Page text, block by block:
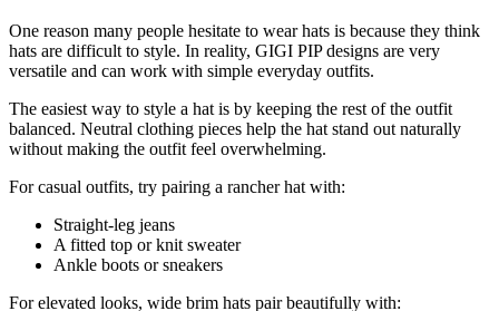
One reason many people hesitate to wear hats is because they think
hats are difficult to style. In reality, GIGI PIP designs are very
versatile and can work with simple everyday outfits.
The easiest way to style a hat is by keeping the rest of the outfit
balanced. Neutral clothing pieces help the hat stand out naturally
without making the outfit feel overwhelming.
For casual outfits, try pairing a rancher hat with:
Straight-leg jeans
A fitted top or knit sweater
Ankle boots or sneakers
For elevated looks, wide brim hats pair beautifully with: